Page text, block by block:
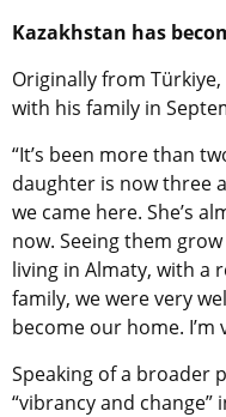
Kazakhstan has
Originally from
with his family in
“It’s been more than
daughter is now three
we came here. She’s
now. Seeing them
living in Almaty, with a
family, we were very
become our home. I’m
Speaking of a broader
“vibrancy and change”